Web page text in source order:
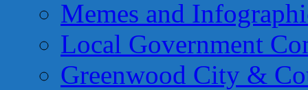
Memes and
Local Government
Greenwood City &